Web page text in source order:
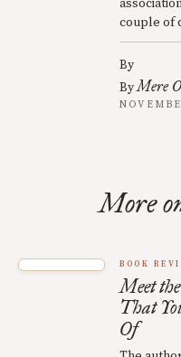
couple of
By
ByMere
More
BOOK
Meet
That
Of